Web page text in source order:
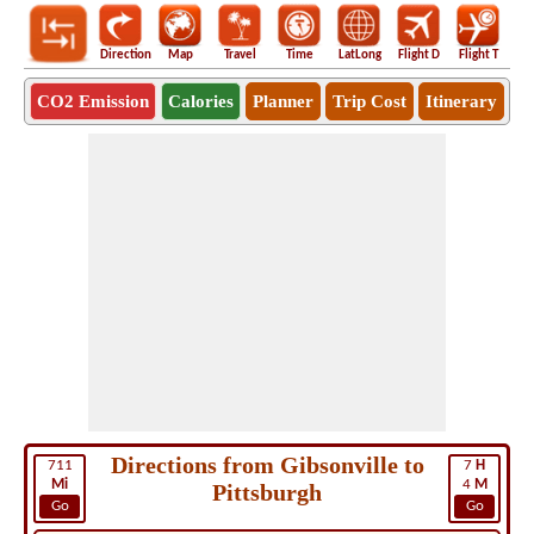
Direction Map Travel Time LatLong Flight D Flight T
CO2 Emission Calories Planner Trip Cost Itinerary
711
Mi
Go
7 H
4 M
Go
Directions from Gibsonville to
Pittsburgh